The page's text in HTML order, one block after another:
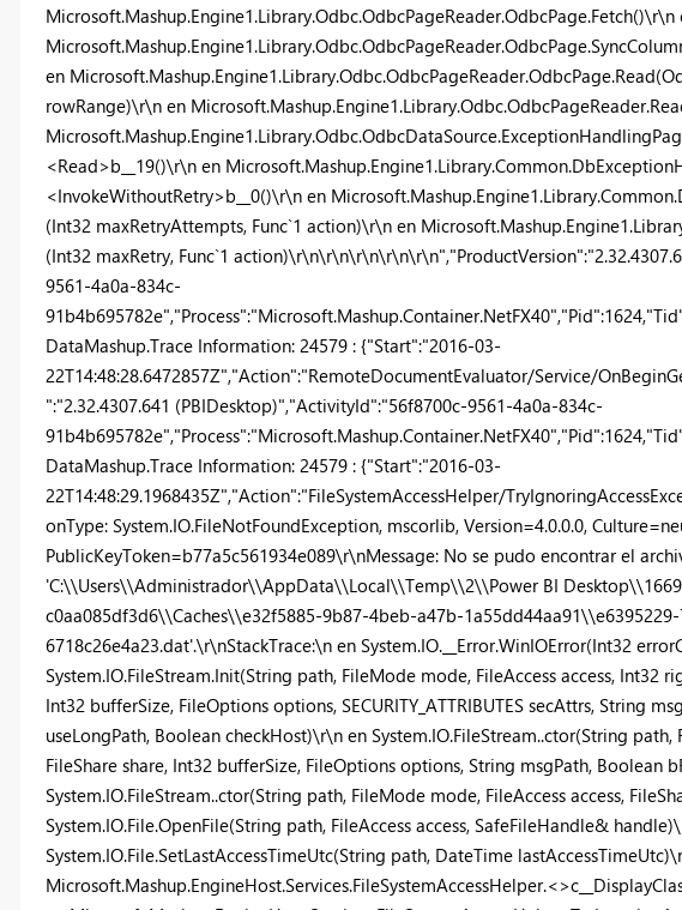
Microsoft.Mashup.Engine1.Library.Odbc.OdbcPageReader.OdbcPage.Fetch()\r\n
en
rowRange)\r\n en
<Read>b__19()\r\n en
<InvokeWithoutRetry>b__0()\r\n en
(Int32 maxRetryAttempts, Func`1 action)\r\n en
(Int32 maxRetry, Func`1
9561-4a0a-834c-
DataMashup.Trace Information: 24579 : {"Start":"2016-03-
22T14:48:28.6472857Z","Action":"RemoteDocumentEvaluator/Service/
":"2.32.4307.641 (PBIDesktop)","ActivityId":"56f8700c-9561-4a0a-834c-
DataMashup.Trace Information: 24579 : {"Start":"2016-03-
22T14:48:29.1968435Z","Action":"FileSystemAccessHelper/
onType: System.IO.FileNotFoundException, mscorlib, Version=4.0.0.0,
PublicKeyToken=b77a5c561934e089\r\nMessage: No se pudo encontrar el
'C:\\Users\\Administrador\\AppData\\Local\\Temp\\2\\Power BI
c0aa085df3d6\\Caches\\e32f5885-9b87-4beb-a47b-
6718c26e4a23.dat'.\r\nStackTrace:\n en System.IO.__Error.WinIOError(Int32
System.IO.FileStream.Init(String path, FileMode mode, FileAccess access, Int32
Int32 bufferSize, FileOptions options, SECURITY_ATTRIBUTES secAttrs, String
useLongPath, Boolean checkHost)\r\n en System.IO.FileStream..ctor(String path,
FileShare share, Int32 bufferSize, FileOptions options, String msgPath, Boolean
System.IO.FileStream..ctor(String path, FileMode mode, FileAccess access,
System.IO.File.OpenFile(String path, FileAccess access, SafeFileHandle&
System.IO.File.SetLastAccessTimeUtc(String path, DateTime